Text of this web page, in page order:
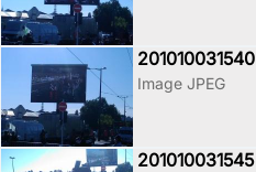
201010031540
Image JPEG
201010031545